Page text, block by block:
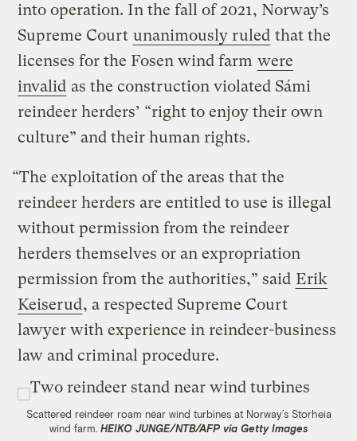
into operation. In the fall of 2021, Norway’s
Supreme Court unanimously ruled that the
licenses for the Fosen wind farm were
invalid as the construction violated Sámi
reindeer herders’ “right to enjoy their own
culture” and their human rights.
“The exploitation of the areas that the
reindeer herders are entitled to use is illegal
without permission from the reindeer
herders themselves or an expropriation
permission from the authorities,” said Erik
Keiserud, a respected Supreme Court
lawyer with experience in reindeer-business
law and criminal procedure.
Scattered reindeer roam near wind turbines at Norway’s Storheia
wind farm. HEIKO JUNGE/NTB/AFP via Getty Images